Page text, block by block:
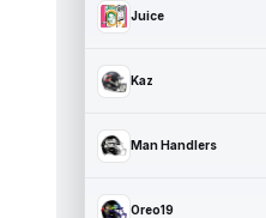
Juice
Kaz
Man Handlers
Oreo19